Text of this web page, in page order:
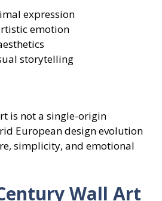
expression
emotion
storytelling
is not a single-origin
European design evolution
simplicity, and emotional
Wall Art